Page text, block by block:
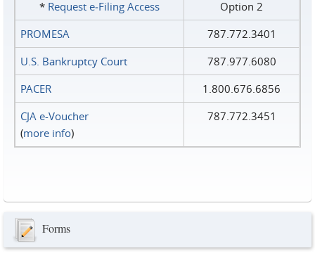
* Request e‑Filing Access
Option 2
PROMESA
787.772.3401
U.S. Bankruptcy Court
787.977.6080
PACER
1.800.676.6856
CJA e-Voucher
(more info)
787.772.3451
Forms